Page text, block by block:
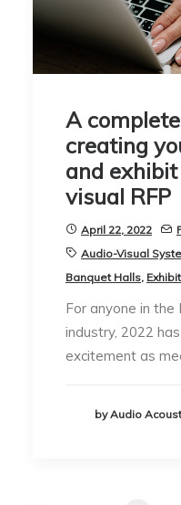
A
creating
and
visual RFP
April 22, 2022
Audio-Visual
Banquet Halls,
For anyone in the
industry, 2022
excitement as
by Audio